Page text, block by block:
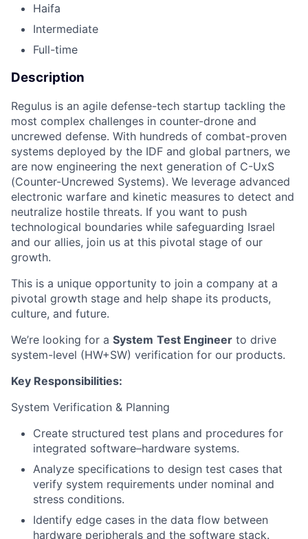
Haifa
Intermediate
Full-time
Description
Regulus is an agile defense-tech startup tackling the
most complex challenges in counter-drone and
uncrewed defense. With hundreds of combat-proven
systems deployed by the IDF and global partners, we
are now engineering the next generation of C-UxS
(Counter-Uncrewed Systems). We leverage advanced
electronic warfare and kinetic measures to detect and
neutralize hostile threats. If you want to push
technological boundaries while safeguarding Israel
and our allies, join us at this pivotal stage of our
growth.
This is a unique opportunity to join a company at a
pivotal growth stage and help shape its products,
culture, and future.
We’re looking for a System Test Engineer to drive
system-level (HW+SW) verification for our products.
Key Responsibilities:
System Verification & Planning
Create structured test plans and procedures for
integrated software–hardware systems.
Analyze specifications to design test cases that
verify system requirements under nominal and
stress conditions.
Identify edge cases in the data flow between
hardware peripherals and the software stack.